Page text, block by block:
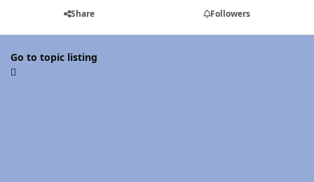
Share Followers
Go to topic listing